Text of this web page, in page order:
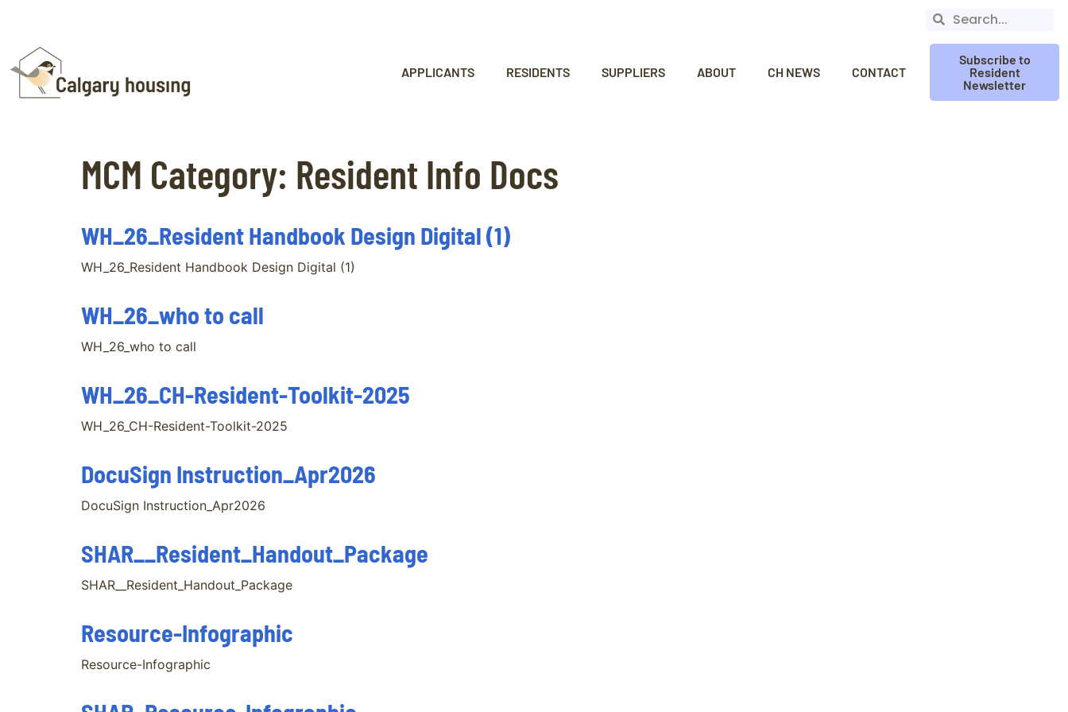
APPLICANTS RESIDENTS SUPPLIERS ABOUT CH NEWS CONTACT
Subscribe to
Resident
Newsletter
MCM Category: Resident Info Docs
WH_26_Resident Handbook Design Digital (1)
WH_26_Resident Handbook Design Digital (1)
WH_26_who to call
WH_26_who to call
WH_26_CH-Resident-Toolkit-2025
WH_26_CH-Resident-Toolkit-2025
DocuSign Instruction_Apr2026
DocuSign Instruction_Apr2026
SHAR__Resident_Handout_Package
SHAR__Resident_Handout_Package
Resource-Infographic
Resource-Infographic